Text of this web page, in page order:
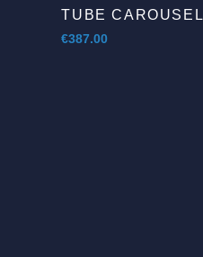
TUBE CAROUSEL
€387.00